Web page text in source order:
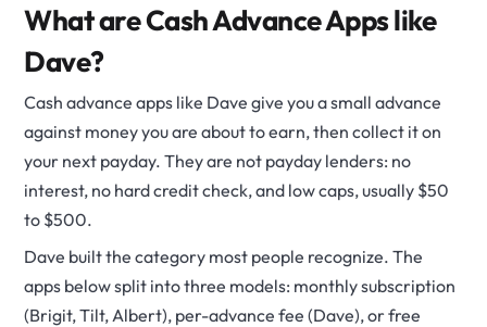
What are Cash Advance Apps like
Dave?
Cash advance apps like Dave give you a small advance
against money you are about to earn, then collect it on
your next payday. They are not payday lenders: no
interest, no hard credit check, and low caps, usually $50
to $500.
Dave built the category most people recognize. The
apps below split into three models: monthly subscription
(Brigit, Tilt, Albert), per-advance fee (Dave), or free